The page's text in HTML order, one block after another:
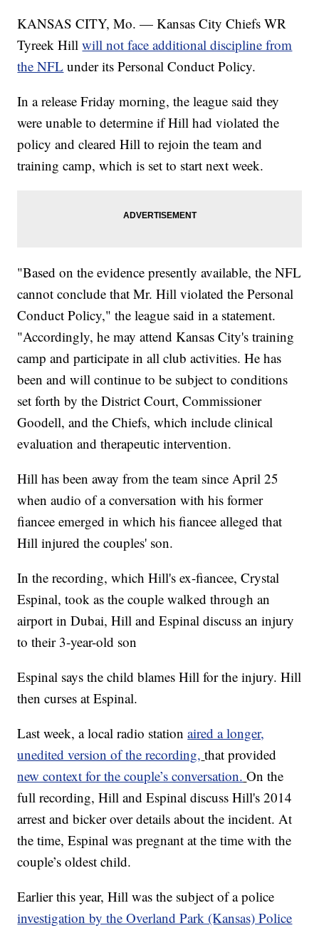
KANSAS CITY, Mo. — Kansas City Chiefs WR
Tyreek Hillwill not face additional discipline from
the NFL under its Personal Conduct Policy.
In a release Friday morning, the league said they
were unable to determine if Hill had violated the
policy and cleared Hill to rejoin the team and
training camp, which is set to start next week.
"Based on the evidence presently available, the NFL
cannot conclude that Mr. Hill violated the Personal
Conduct Policy," the league said in a statement.
"Accordingly, he may attend Kansas City's training
camp and participate in all club activities. He has
been and will continue to be subject to conditions
set forth by the District Court, Commissioner
Goodell, and the Chiefs, which include clinical
evaluation and therapeutic intervention.
Hill has been away from the team since April 25
when audio of a conversation with his former
fiancee emerged in which his fiancee alleged that
Hill injured the couples' son.
In the recording, which Hill's ex-fiancee, Crystal
Espinal, took as the couple walked through an
airport in Dubai, Hill and Espinal discuss an injury
to their 3-year-old son
Espinal says the child blames Hill for the injury. Hill
then curses at Espinal.
Last week, a local radio stationaired a longer,
unedited version of the recording, that provided
new context for the couple’s conversation. On the
full recording, Hill and Espinal discuss Hill's 2014
arrest and bicker over details about the incident. At
the time, Espinal was pregnant at the time with the
couple’s oldest child.
Earlier this year, Hill was the subject of a police
investigation by the Overland Park (Kansas) Police